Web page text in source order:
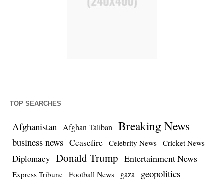
TOP SEARCHES
Afghanistan Afghan Taliban Breaking News
business news Ceasefire Celebrity News Cricket News
Diplomacy Donald Trump Entertainment News
Express Tribune Football News gaza geopolitics